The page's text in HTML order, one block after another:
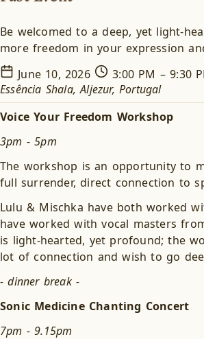
Be welcomed to a deep, yet light-
more freedom in your expression
June 10, 2026
3:00 PM – 9:30
Essência Shala, Aljezur, Portugal
Voice Your Freedom Workshop
3pm - 5pm
The workshop is an opportunity to
full surrender, direct connection to
Lulu & Mischka have both worked
have worked with vocal masters
is light-hearted, yet profound; the
lot of connection and wish to go
- dinner break -
Sonic Medicine Chanting Concert
7pm - 9.15pm